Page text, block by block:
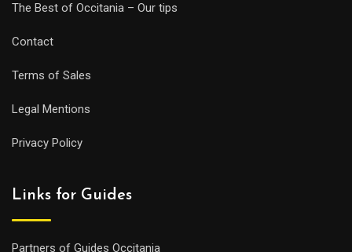
The Best of Occitania – Our tips
Contact
Terms of Sales
Legal Mentions
Privacy Policy
Links for Guides
Partners of Guides Occitania